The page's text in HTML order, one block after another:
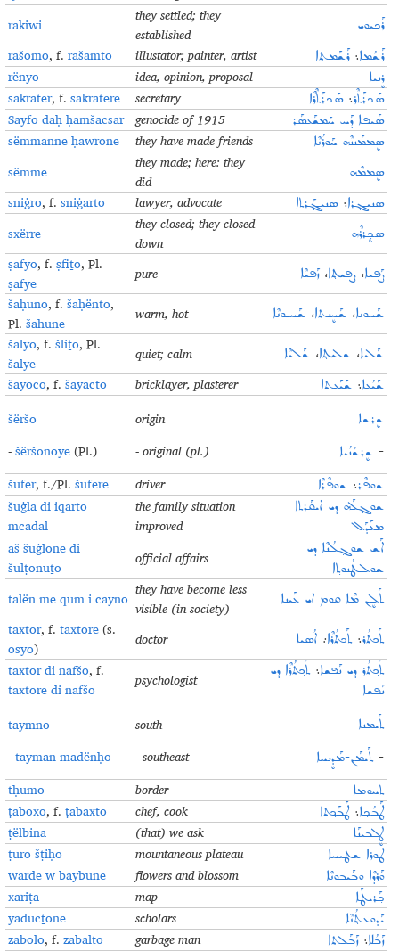
rakiwi
they settled; they
established
ܪܰܟܝܘܝ
rašomo, f.rašamto illustator; painter, artist ܪܰܫܳܡܐ܆ܪܰܫܰܡܬܐ
rënyo idea, opinion, proposal ܪܷܢܝܐ
sakrater, f.sakratere secretary ܣܰܟܪܰܬܶܪ܆ܣܰܟܪܰܬܶܪܶܐ
Sayfo daḥ ḥamšacsar genocide of 1915 ܣܰܝܦܐ ܕܰܚ ܚܰܡܫܰܥܣܰܪ
sëmmanne ḥawrone they have made friends ܣܷܡܡܰܢܢܶܗ ܚܰܘܪܳܢܶܐ
sëmme
they made; here: they
did
ܣܷܡܡܶܗ
sniġro, f.sniġarto lawyer, advocate ܣܢܝܓ݂ܪܐ܆ܣܢܝܓ݂ܰܪܬܐ
sxërre
they closed; they closed
down
ܣܟ݂ܷܪܪܶܗ
ṣafyo, f.ṣfiṯo, Pl.
ṣafye
pure ܨܰܦܝܐ،ܨܦܝܬ݂ܐ،ܙܰܦܝܶܐ
šaḥuno, f.šaḥënto,
Pl.šahune warm, hot ܫܰܚܘܢܐ، ܫܰܚܷܢܬܐ، ܫܰܚـܘܢܶܐ
šalyo, f.šliṯo, Pl.
šalye
quiet; calm ܫܰܠܝܐ، ܫܠܝܬ݂ܐ، ܫܰܠܝܶܐ
šayoco, f.šayacto bricklayer, plasterer ܫܰܝܳܥܐ܆ ܫܰܝܰܥܬܐ
šëršo
-šëršonoye(Pl.)
origin
- original (pl.)
ܫܷܪܫܐ
- ܫܷܪܫܳܢܳܝܐ
šufer, f./Pl.šufere driver ܫܘܦܶܪ܆ ܫܘܦܶܪܶܐ
šuġla di iqarṯo
mcadal
the family situation
improved
ܫܘܓ݂ܠܰܗ ܕܝ ܐܝܩܰܪܬ݂ܐ
ܡܥܰܕܰܠ
aš šuġlone di
šulṭonuṯo
official affairs
ܐܰܫ ܫܘܓ݂ܠܳܢܶܐ ܕܝ
ܫܘܠܛܳܢܘܬ݂ܐ
talën me qum i cayno they have become less
visible (in society)
ܬܰܠܷܢ ܡܶܐ ܩܘܡ ܐܝ ܥܰܝܢܐ
taxtor, f.taxtore(s.
osyo) doctor ܬܰܟ݂ܬܳܪ܆ܬܰܟ݂ܬܳܪܶܐ܇ ܐܳܣܝܐ
taxtor di nafšo, f.
taxtore di nafšo
psychologist ܬܰܟ݂ܬܳܪ ܕܝ ܢܰܦܫܐ܆ܬܰܟ݂ܬܳܪܶܐ ܕܝ
ܢܰܦܫܐ
taymno
-tayman-madënḥo
south
- southeast
ܬܰܝܡܢܐ
-ܬܰܝܡܰܢ-ܡܰܕܷܢܚܐ
tḥumo border ܬܚܘܡܐ
ṭaboxo, f.ṭabaxto chef, cook ܛܰܒܳܟ݂ܐ܆ܛܰܒܰܟ݂ܬܐ
ṭëlbina (that) we ask ܛܷܠܒܝܢܰܐ
ṭuro šṭiḥo mountaneous plateau ܛܘܪܐ ܫܛܝܚܐ
warde w baybune flowers and blossom ܘܰܪܕܶܐ ܘܒܰܝܒܘܢܶܐ
xariṭa map ܟ݂ܰܪܝܛܰܐ
yaducṯone scholars ܝܰܕܘܥܬ݂ܳܢܶܐ
zabolo, f.zabalto garbage man ܙܰܒܳܠܐ܆ܙܰܒܰܠܬܐ